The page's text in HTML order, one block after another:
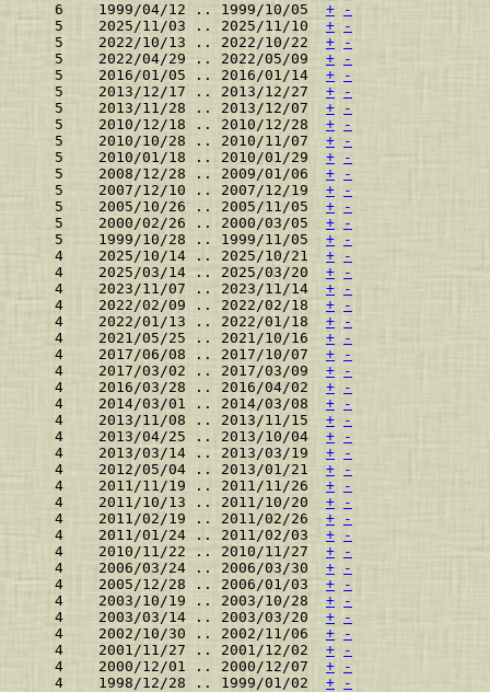
    6    1999/04/12 .. 1999/10/05
+
-
    5    2025/11/03 .. 2025/11/10
+
-
    5    2022/10/13 .. 2022/10/22
+
-
    5    2022/04/29 .. 2022/05/09
+
-
    5    2016/01/05 .. 2016/01/14
+
-
    5    2013/12/17 .. 2013/12/27
+
-
    5    2013/11/28 .. 2013/12/07
+
-
    5    2010/12/18 .. 2010/12/28
+
-
    5    2010/10/28 .. 2010/11/07
+
-
    5    2010/01/18 .. 2010/01/29
+
-
    5    2008/12/28 .. 2009/01/06
+
-
    5    2007/12/10 .. 2007/12/19
+
-
    5    2005/10/26 .. 2005/11/05
+
-
    5    2000/02/26 .. 2000/03/05
+
-
    5    1999/10/28 .. 1999/11/05
+
-
    4    2025/10/14 .. 2025/10/21
+
-
    4    2025/03/14 .. 2025/03/20
+
-
    4    2023/11/07 .. 2023/11/14
+
-
    4    2022/02/09 .. 2022/02/18
+
-
    4    2022/01/13 .. 2022/01/18
+
-
    4    2021/05/25 .. 2021/10/16
+
-
    4    2017/06/08 .. 2017/10/07
+
-
    4    2017/03/02 .. 2017/03/09
+
-
    4    2016/03/28 .. 2016/04/02
+
-
    4    2014/03/01 .. 2014/03/08
+
-
    4    2013/11/08 .. 2013/11/15
+
-
    4    2013/04/25 .. 2013/10/04
+
-
    4    2013/03/14 .. 2013/03/19
+
-
    4    2012/05/04 .. 2013/01/21
+
-
    4    2011/11/19 .. 2011/11/26
+
-
    4    2011/10/13 .. 2011/10/20
+
-
    4    2011/02/19 .. 2011/02/26
+
-
    4    2011/01/24 .. 2011/02/03
+
-
    4    2010/11/22 .. 2010/11/27
+
-
    4    2006/03/24 .. 2006/03/30
+
-
    4    2005/12/28 .. 2006/01/03
+
-
    4    2003/10/19 .. 2003/10/28
+
-
    4    2003/03/14 .. 2003/03/20
+
-
    4    2002/10/30 .. 2002/11/06
+
-
    4    2001/11/27 .. 2001/12/02
+
-
    4    2000/12/01 .. 2000/12/07
+
-
    4    1998/12/28 .. 1999/01/02
+ -